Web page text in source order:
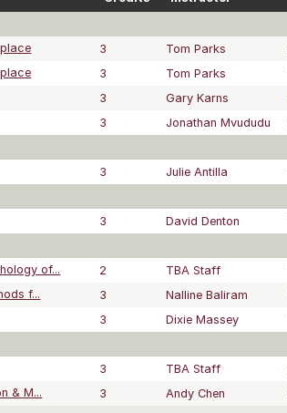
3 Tom Parks
3 Tom Parks
3 Gary Karns
3 Jonathan Mvududu
3 Julie Antilla
3 David Denton
of... 2 TBA Staff
f... 3 Nalline Baliram
3 Dixie Massey
3 TBA Staff
& M... 3 Andy Chen